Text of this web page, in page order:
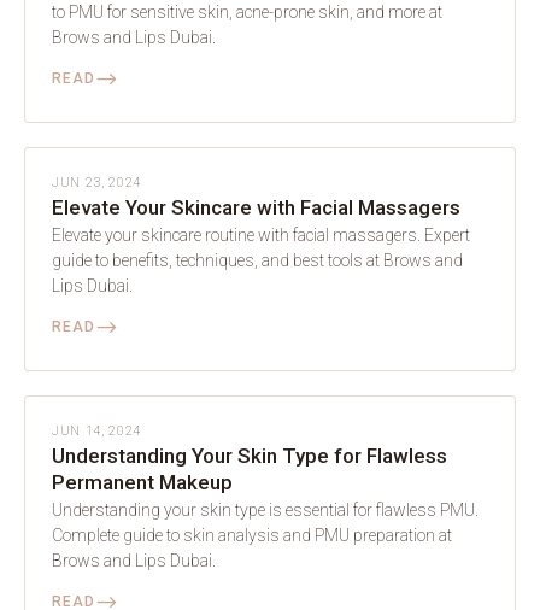
to PMU for sensitive skin, acne-prone skin, and more at
Brows and Lips Dubai.
READ ⟶
SKIN
JUN 23, 2024
Elevate Your Skincare with Facial Massagers
Elevate your skincare routine with facial massagers. Expert
guide to benefits, techniques, and best tools at Brows and
Lips Dubai.
READ ⟶
SKIN
JUN 14, 2024
Understanding Your Skin Type for Flawless
Permanent Makeup
Understanding your skin type is essential for flawless PMU.
Complete guide to skin analysis and PMU preparation at
Brows and Lips Dubai.
READ ⟶